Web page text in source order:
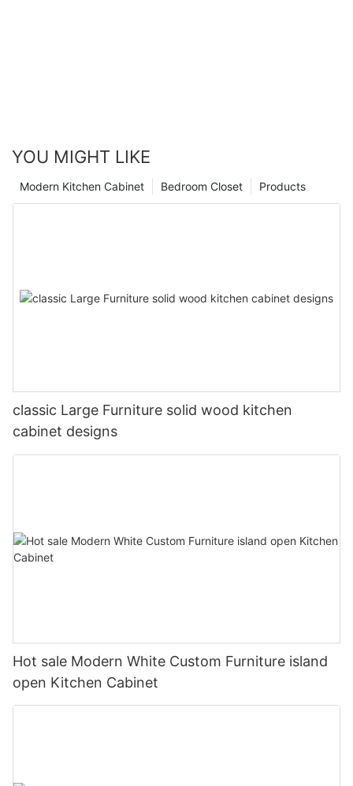
YOU MIGHT LIKE
Products
Bedroom Closet
Modern Kitchen Cabinet
classic Large Furniture solid wood kitchen
cabinet designs
Hot sale Modern White Custom Furniture island
open Kitchen Cabinet